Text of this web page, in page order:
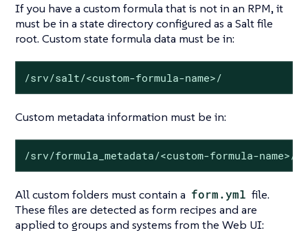
If you have a custom formula that is not in an RPM, it
must be in a state directory configured as a Salt file
root. Custom state formula data must be in:
/srv/salt/<custom-formula-name>/
Custom metadata information must be in:
/srv/formula_metadata/<custom-formula-name>/
All custom folders must contain a form.yml file.
These files are detected as form recipes and are
applied to groups and systems from the Web UI: